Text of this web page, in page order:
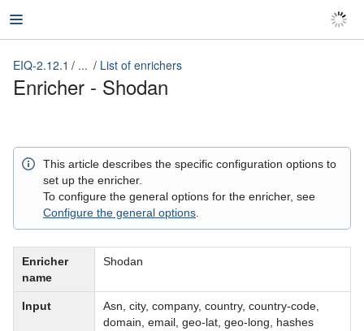
EIQ-2.12.1
EIQ-2.12.1 ... List of enrichers
Enricher - Shodan
This article describes the specific configuration options to
set up the enricher.
To configure the general options for the enricher, see
Configure the general options
Enricher
name
Shodan
Input
Asn, city, company, country, country-code,
domain, email, geo-lat, geo-long, hashes